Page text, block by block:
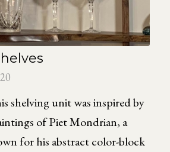
shelving unit was inspired by
of Piet Mondrian, a
for his abstract color-block